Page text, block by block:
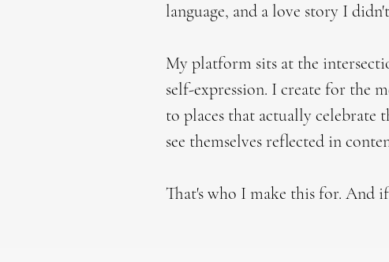
language, and a love story I
My platform sits at the
self-expression. I create for the
to places that actually
see themselves reflected in
That's who I make this for. And